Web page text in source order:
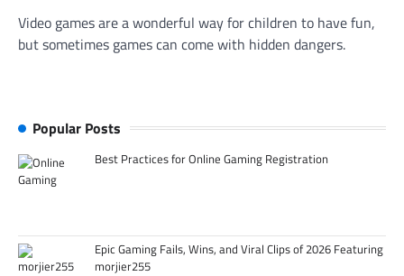
Video games are a wonderful way for children to have fun,
but sometimes games can come with hidden dangers.
Popular Posts
Best Practices for Online Gaming Registration
Epic Gaming Fails, Wins, and Viral Clips of 2026 Featuring
morjier255